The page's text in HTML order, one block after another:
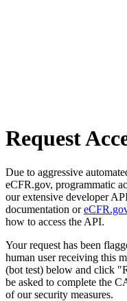
Request
Due to aggressive
eCFR.gov, programmatic
our extensive developer
documentation or
how to access the API.
Your request has been
human user receiving this
(bot test) below and click
be asked to complete the
of our security measures.